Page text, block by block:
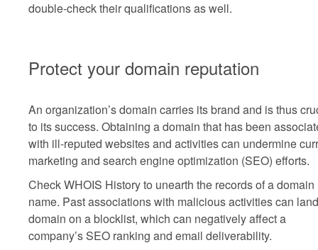
double-check their qualifications as well.
Protect your domain reputation
An organization’s domain carries its brand and is thus
to its success. Obtaining a domain that has been
with ill-reputed websites and activities can undermine
marketing and search engine optimization (SEO) efforts.
Check WHOIS History to unearth the records of a domain
name. Past associations with malicious activities can
domain on a blocklist, which can negatively affect a
company’s SEO ranking and email deliverability.